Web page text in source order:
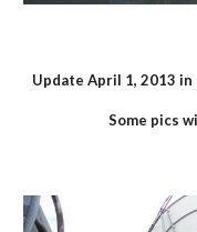
Update April 1, 2013 in
Some pics